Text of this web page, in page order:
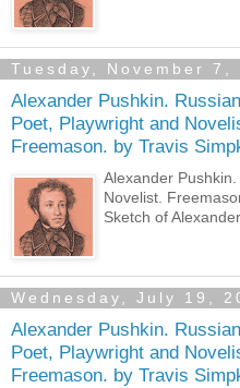
Tuesday, November 7,
Alexander Pushkin. Russian
Poet, Playwright and
Freemason. by Travis
Alexander
Novelist.
Sketch of
Wednesday, July 19,
Alexander Pushkin. Russian
Poet, Playwright and
Freemason. by Travis